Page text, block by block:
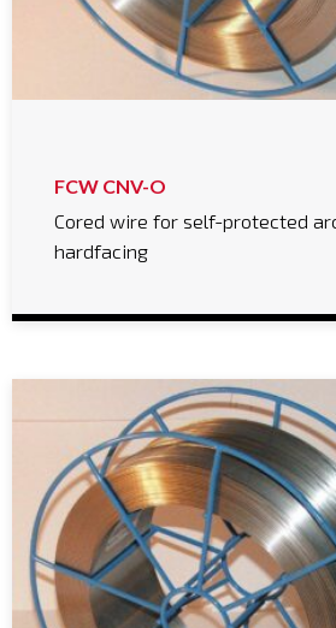
FCW CNV-O
Cored wire for self-protected
hardfacing